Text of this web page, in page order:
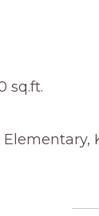
sq.ft.